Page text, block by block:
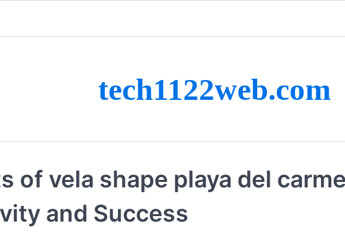
tech1122web.com
of vela shape playa del
and Success